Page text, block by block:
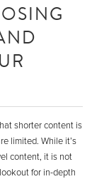
shorter content is
limited. While it’s
content, it is not
for in-depth